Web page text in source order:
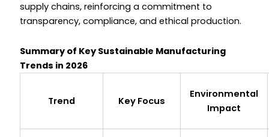
supply chains, reinforcing a commitment to
transparency, compliance, and ethical production.
Summary of Key Sustainable Manufacturing
Trends in 2026
Trend Key Focus
Environmental
Impact